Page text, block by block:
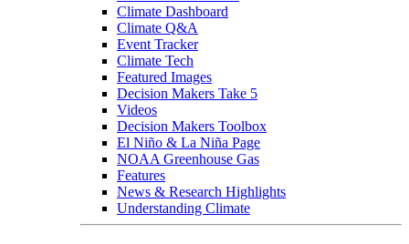
Climate Dashboard
Climate Q&A
Event Tracker
Climate Tech
Featured Images
Decision Makers Take 5
Videos
Decision Makers Toolbox
El Niño & La Niña Page
NOAA Greenhouse Gas
Features
News & Research Highlights
Understanding Climate